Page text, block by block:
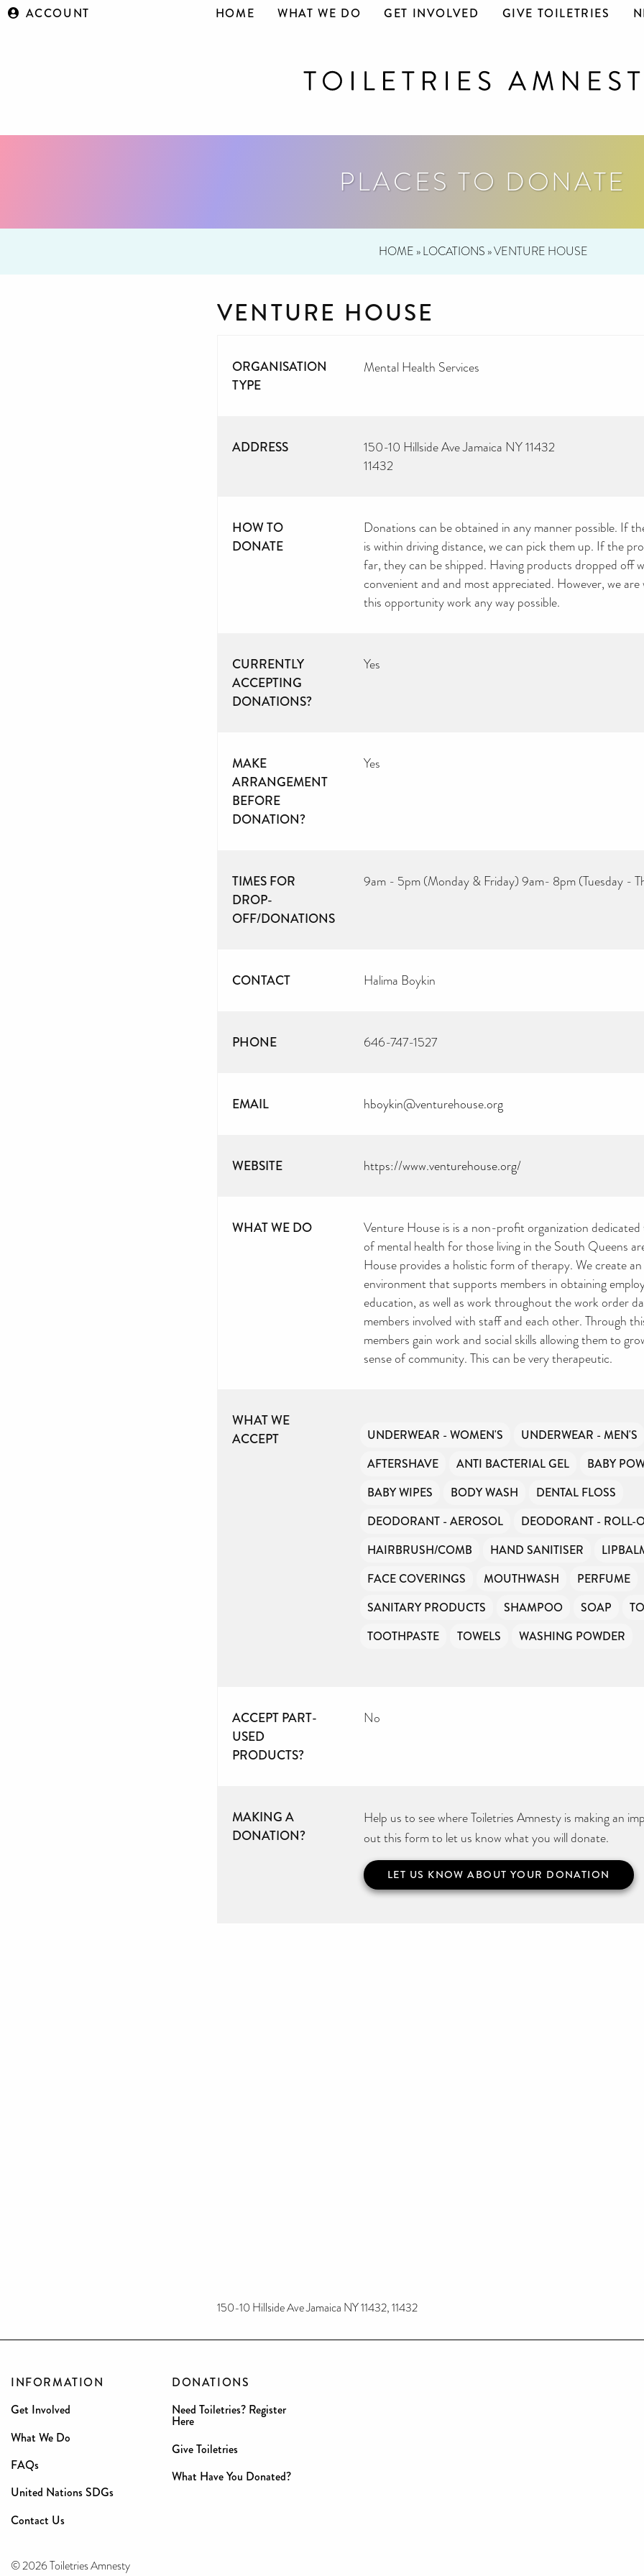
ACCOUNT HOME WHAT WE DO GET INVOLVED GIVE TOILETRIES
PLACES TO DONATE
HOME »LOCATIONS »VENTURE HOUSE
VENTURE HOUSE
ORGANISATION
TYPE
Mental Health Services
ADDRESS
150-10 Hillside Ave Jamaica NY 11432
11432
HOW TO
DONATE
Donations can be obtained in any manner possible. If
is within driving distance, we can pick them up. If the
far, they can be shipped. Having products dropped off
convenient and and most appreciated. However, we are
this opportunity work any way possible.
CURRENTLY
ACCEPTING
DONATIONS?
Yes
MAKE
ARRANGEMENT
BEFORE
DONATION?
Yes
TIMES FOR
DROP-
OFF/DONATIONS
9am - 5pm (Monday & Friday) 9am- 8pm (Tuesday -
CONTACT Halima Boykin
PHONE 646-747-1527
EMAIL hboykin@venturehouse.org
WEBSITE https://www.venturehouse.org/
WHAT WE DO
Venture House is is a non-profit organization
of mental health for those living in the South Queens
House provides a holistic form of therapy. We create an
environment that supports members in obtaining
education, as well as work throughout the work order
members involved with staff and each other. Through
members gain work and social skills allowing them to
sense of community. This can be very therapeutic.
WHAT WE
ACCEPT
UNDERWEAR - WOMEN'S UNDERWEAR - MEN'S
AFTERSHAVE
ANTI BACTERIAL GEL
BABY
BABY WIPES
BODY WASH
DENTAL FLOSS
DEODORANT - AEROSOL
DEODORANT - ROLL-
HAIRBRUSH/COMB
HAND SANITISER
FACE COVERINGS
MOUTHWASH
PERFUME
SANITARY PRODUCTS
SHAMPOO SOAP
TOOTHPASTE
TOWELS WASHING POWDER
ACCEPT PART-
USED
PRODUCTS?
No
MAKING A
DONATION?
Help us to see where Toiletries Amnesty is making an
out this form to let us know what you will donate.
LET US KNOW ABOUT YOUR DONATION
150-10 Hillside Ave Jamaica NY 11432, 11432
INFORMATION
Get Involved
What We Do
FAQs
United Nations SDGs
Contact Us
DONATIONS
Need Toiletries? Register
Here
Give Toiletries
What Have You Donated?
© 2026 Toiletries Amnesty